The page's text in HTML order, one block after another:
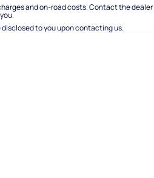
and on-road costs. Contact the dealer
to you upon contacting us.